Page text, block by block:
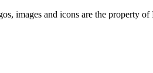
images and icons are the